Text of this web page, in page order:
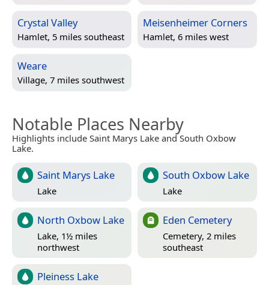
Crystal Valley
Hamlet, 5 miles southeast
Meisenheimer Corners
Hamlet, 6 miles west
Weare
Village, 7 miles southwest
Notable Places Nearby
Highlights include Saint Marys Lake and South Oxbow
Lake.
Saint Marys Lake
Lake
South Oxbow Lake
Lake
North Oxbow Lake
Lake, 1½ miles
northwest
Eden Cemetery
Cemetery, 2 miles
southeast
Pleiness Lake